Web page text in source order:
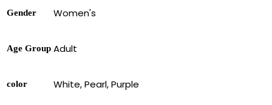
Gender Women's
Age Group Adult
color White, Pearl, Purple